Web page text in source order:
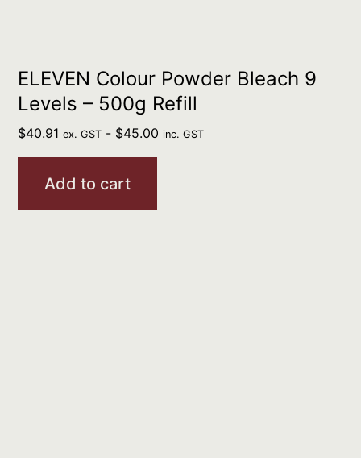
ELEVEN Colour Powder Bleach 9
Levels – 500g Refill
$40.91 ex. GST - $45.00 inc. GST
Add to cart